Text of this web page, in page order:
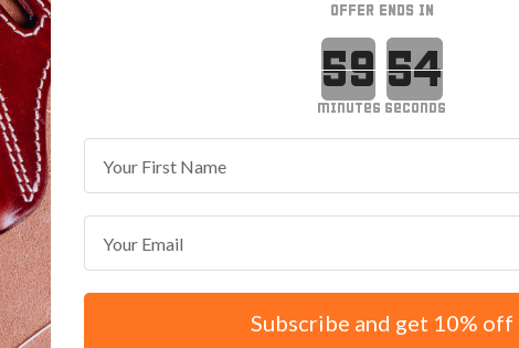
OFFER ENDS IN
Countdown ends in:
minutes seconds
Subscribe and get 10% off